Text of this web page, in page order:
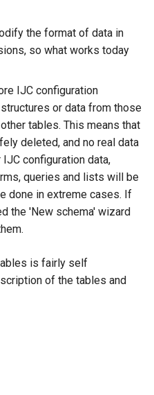
the format of data in
so what works today
IJC configuration
or data from those
tables. This means that
deleted, and no real data
configuration data,
queries and lists will be
done in extreme cases. If
the 'New schema' wizard
is fairly self
of the tables and